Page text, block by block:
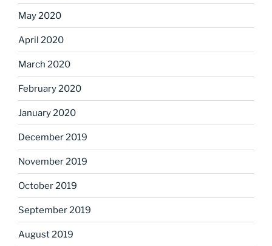
May 2020
April 2020
March 2020
February 2020
January 2020
December 2019
November 2019
October 2019
September 2019
August 2019